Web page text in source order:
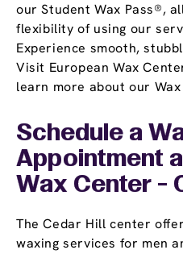
our Student Wax Pass®,
flexibility of using our
Experience smooth,
Visit European Wax
learn more about our
Schedule a
Appointment
Wax Center -
The Cedar Hill center
waxing services for men